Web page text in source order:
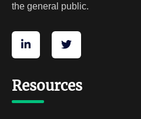
the general public.
Resources